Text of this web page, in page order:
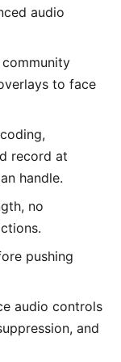
audio
to face
record at
handle.
no
pushing
audio controls
and